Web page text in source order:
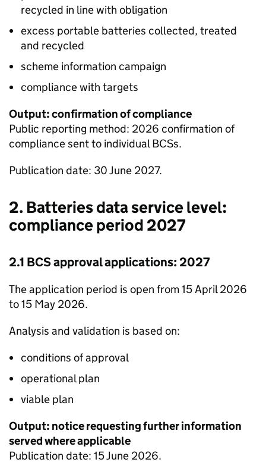
recycled in line with obligation
excess portable batteries collected, treated
and recycled
scheme information campaign
compliance with targets
Output: confirmation of compliance
Public reporting method: 2026 confirmation of
compliance sent to individualBCSs.
Publication date: 30 June 2027.
2. Batteries data service level:
compliance period 2027
2.1 BCSapproval applications: 2027
The application period is open from 15 April 2026
to 15 May 2026.
Analysis and validation is based on:
conditions of approval
operational plan
viable plan
Output: notice requesting further information
served where applicable
Publication date: 15 June 2026.